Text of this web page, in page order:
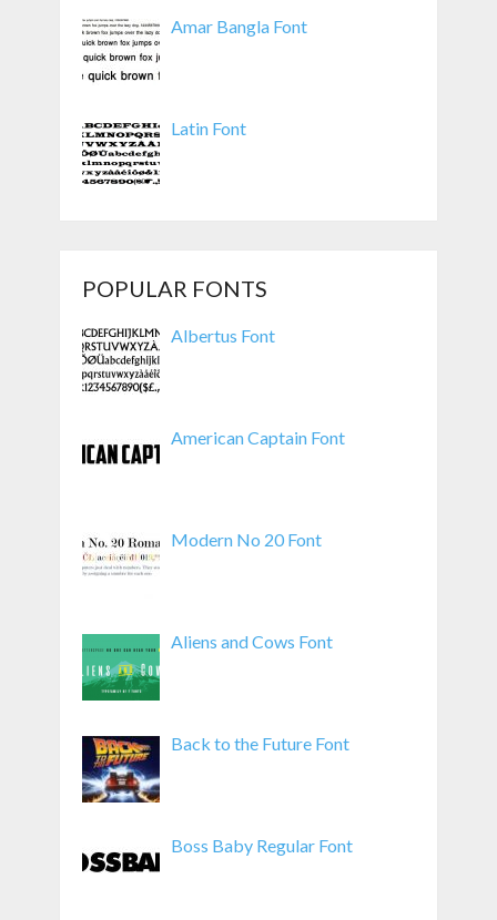
Amar Bangla Font
Latin Font
POPULAR FONTS
Albertus Font
American Captain Font
Modern No 20 Font
Aliens and Cows Font
Back to the Future Font
Boss Baby Regular Font